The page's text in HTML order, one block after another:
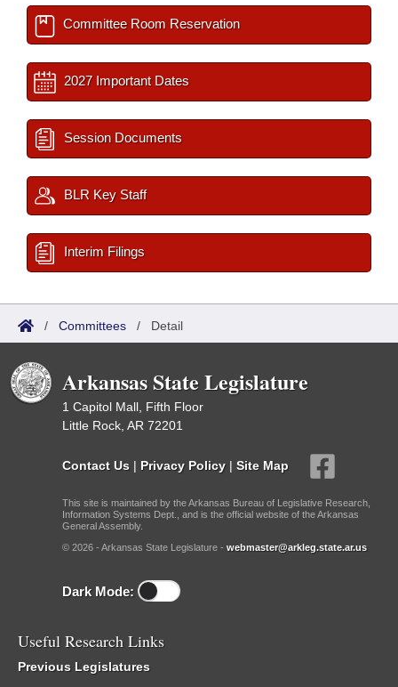
Committee Room Reservation
2027 Important Dates
Session Documents
BLR Key Staff
Interim Filings
/ Committees / Detail
Arkansas State Legislature
1 Capitol Mall, Fifth Floor
Little Rock, AR 72201
Contact Us | Privacy Policy | Site Map
This site is maintained by the Arkansas Bureau of Legislative Research,
Information Systems Dept., and is the official website of the Arkansas
General Assembly.
© 2026 - Arkansas State Legislature - webmaster@arkleg.state.ar.us
Dark Mode:
Useful Research Links
Previous Legislatures